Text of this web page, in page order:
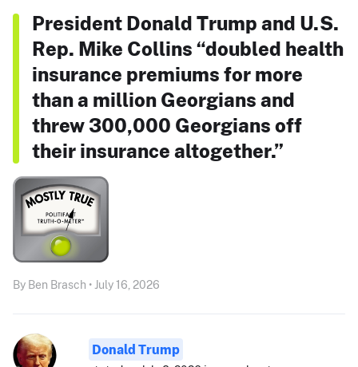
President Donald Trump and U.S.
Rep. Mike Collins “doubled health
insurance premiums for more
than a million Georgians and
threw 300,000 Georgians off
their insurance altogether.”
By Ben Brasch • July 16, 2026
Donald Trump